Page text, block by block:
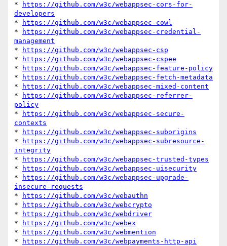
*
https://github.com/w3c/webappsec-cors-for-
developers
*
https://github.com/w3c/webappsec-cowl
*
https://github.com/w3c/webappsec-credential-
management
*
https://github.com/w3c/webappsec-csp
*
https://github.com/w3c/webappsec-cspee
*
https://github.com/w3c/webappsec-feature-policy
*
https://github.com/w3c/webappsec-fetch-metadata
*
https://github.com/w3c/webappsec-mixed-content
*
https://github.com/w3c/webappsec-referrer-
policy
*
https://github.com/w3c/webappsec-secure-
contexts
*
https://github.com/w3c/webappsec-suborigins
*
https://github.com/w3c/webappsec-subresource-
integrity
*
https://github.com/w3c/webappsec-trusted-types
*
https://github.com/w3c/webappsec-uisecurity
*
https://github.com/w3c/webappsec-upgrade-
insecure-requests
*
https://github.com/w3c/webauthn
*
https://github.com/w3c/webcrypto
*
https://github.com/w3c/webdriver
*
https://github.com/w3c/webex
*
https://github.com/w3c/webmention
*
https://github.com/w3c/webpayments-http-api